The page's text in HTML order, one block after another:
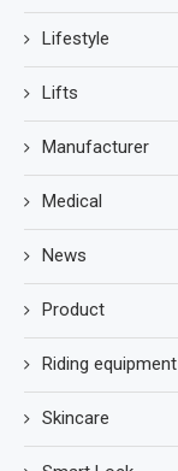
Lifestyle
Lifts
Manufacturer
Medical
News
Product
Riding equipment
Skincare